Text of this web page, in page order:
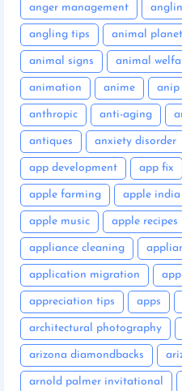
anger management
angling tips animal planet
animal signs animal
animation anime anip
anthropic anti-aging
antiques anxiety disorder
app development app fix
apple farming apple india
apple music apple recipes
appliance cleaning
application migration
appreciation tips apps
architectural photography
arizona diamondbacks
arnold palmer invitational